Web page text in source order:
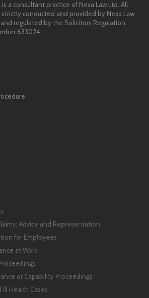
a consultant practice of Nexa Law Ltd. All
strictly conducted and provided by Nexa Law
regulated by the Solicitors Regulation
633024.
Advice and Representation
for Employees
at Work
or Capability Proceedings
Health Cases